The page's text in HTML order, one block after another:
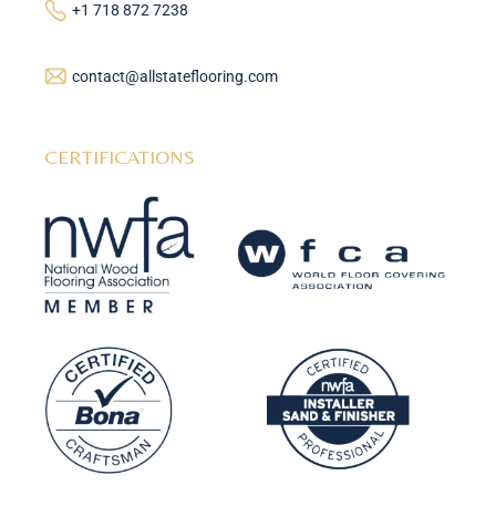
+1 718 872 7238
contact@allstateflooring.com
CERTIFICATIONS